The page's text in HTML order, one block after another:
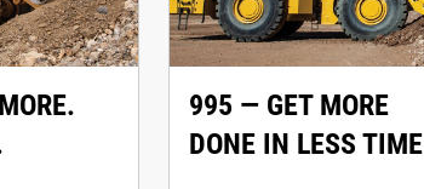
995 — GET MORE
DONE IN LESS TIME